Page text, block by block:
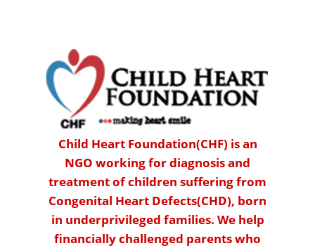
Child Heart Foundation(CHF) is an
NGO working for diagnosis and
treatment of children suffering from
Congenital Heart Defects(CHD), born
in underprivileged families. We help
financially challenged parents who